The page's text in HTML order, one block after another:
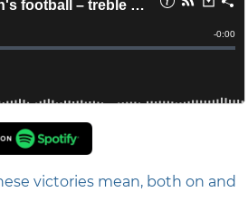
victories mean, both on and